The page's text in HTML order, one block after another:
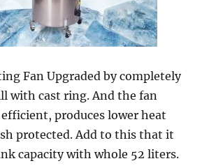
Fan Upgraded by completely
with cast ring. And the fan
produces lower heat
protected. Add to this that it
capacity with whole 52 liters.